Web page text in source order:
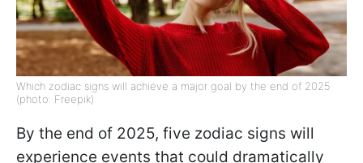
Which zodiac signs will achieve a major goal by the end of 2025
(photo: Freepik)
By the end of 2025, five zodiac signs will
experience events that could dramatically